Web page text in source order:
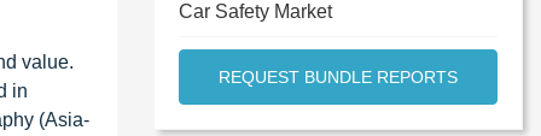
value.
in
(Asia-
Car Safety Market
REQUEST BUNDLE REPORTS